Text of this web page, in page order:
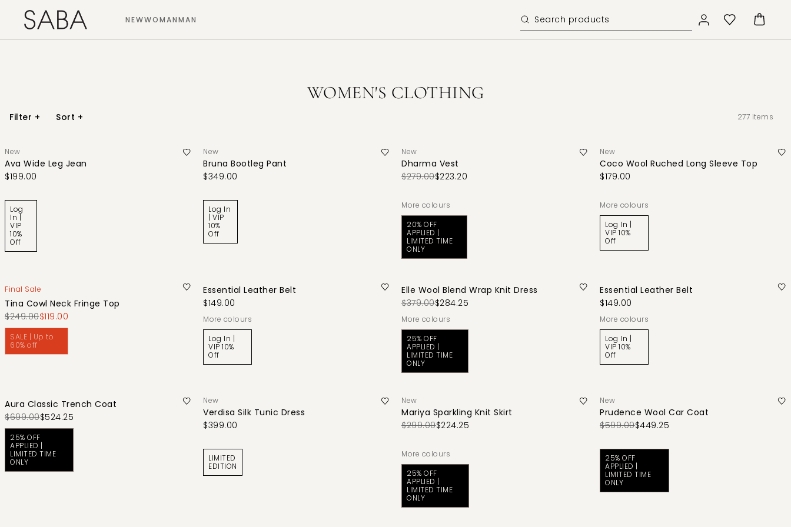
NEWWOMANMAN
WOMEN'S CLOTHING
Filter + Sort + 277 items
New
Ava Wide Leg Jean
$199.00
Log
In |
VIP
10%
Off
New
Bruna Bootleg Pant
$349.00
Log In
| VIP
10%
Off
New
Dharma Vest
$279.00$223.20
More colours
20% OFF
APPLIED |
LIMITED TIME
ONLY
New
Coco Wool Ruched Long Sleeve Top
$179.00
More colours
Log In |
VIP 10%
Off
Final Sale
Tina Cowl Neck Fringe Top
$249.00$119.00
SALE | Up to
60% off
Essential Leather Belt
$149.00
More colours
Log In |
VIP 10%
Off
Elle Wool Blend Wrap Knit Dress
$379.00$284.25
More colours
25% OFF
APPLIED |
LIMITED TIME
ONLY
Essential Leather Belt
$149.00
More colours
Log In |
VIP 10%
Off
Aura Classic Trench Coat
$699.00$524.25
25% OFF
APPLIED |
LIMITED TIME
ONLY
New
Verdisa Silk Tunic Dress
$399.00
LIMITED
EDITION
New
Mariya Sparkling Knit Skirt
$299.00$224.25
More colours
25% OFF
APPLIED |
LIMITED TIME
ONLY
New
Prudence Wool Car Coat
$599.00$449.25
25% OFF
APPLIED |
LIMITED TIME
ONLY